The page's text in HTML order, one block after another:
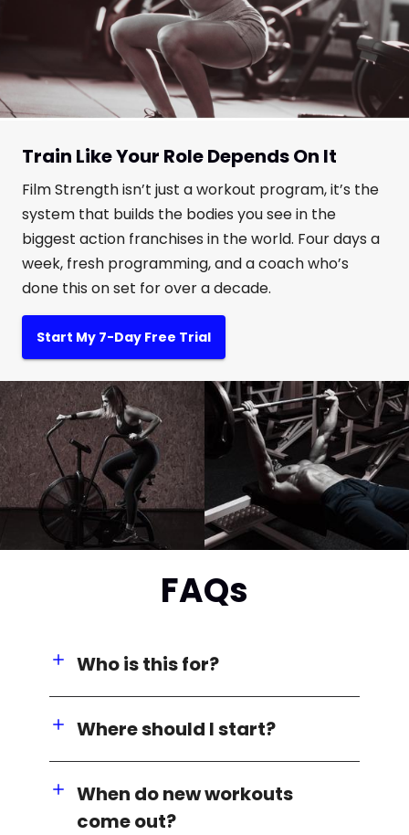
Train Like Your Role Depends On It
Film Strength isn’t just a workout program, it’s the
system that builds the bodies you see in the
biggest action franchises in the world. Four days a
week, fresh programming, and a coach who’s
done this on set for over a decade.
Start My 7-Day Free Trial
FAQs
Who is this for?
Where should I start?
When do new workouts
come out?